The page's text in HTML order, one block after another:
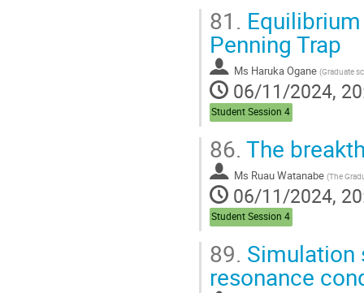
81.
Penning Trap
Ms Haruka Ogane (Graduate school of Advanced Science
06/11/2024,
Student Session 4
86. The
Ms Ruau Watanabe (The Graduate University
06/11/2024,
Student Session 4
89. Simulation
resonance